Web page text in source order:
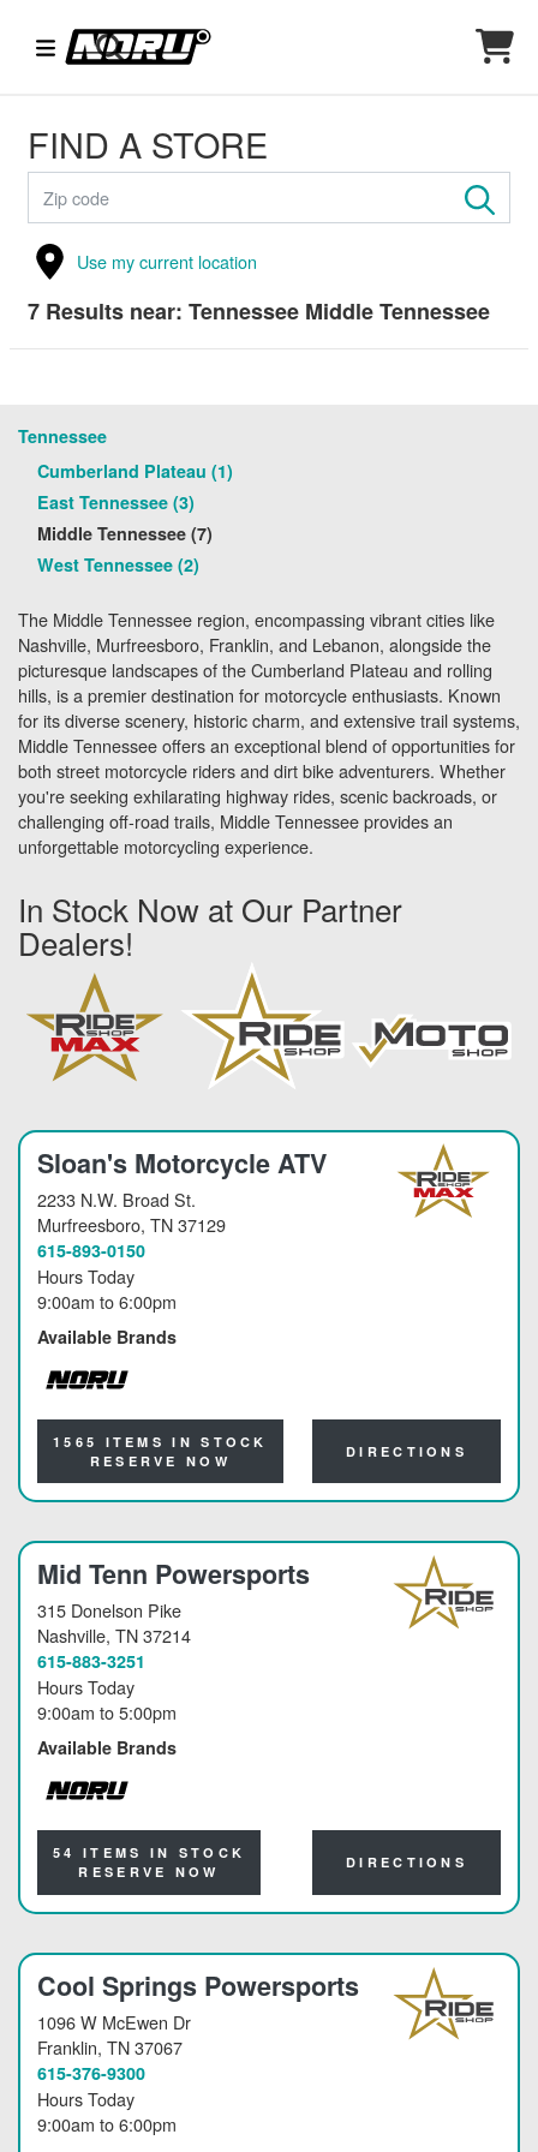
FIND A STORE
Use my current location
7 Results near: Tennessee Middle Tennessee
Tennessee
Cumberland Plateau (1)
East Tennessee (3)
Middle Tennessee (7)
West Tennessee (2)
The Middle Tennessee region, encompassing vibrant cities like
Nashville, Murfreesboro, Franklin, and Lebanon, alongside the
picturesque landscapes of the Cumberland Plateau and rolling
hills, is a premier destination for motorcycle enthusiasts. Known
for its diverse scenery, historic charm, and extensive trail systems,
Middle Tennessee offers an exceptional blend of opportunities for
both street motorcycle riders and dirt bike adventurers. Whether
you're seeking exhilarating highway rides, scenic backroads, or
challenging off-road trails, Middle Tennessee provides an
unforgettable motorcycling experience.
In Stock Now at Our Partner
Dealers!
Sloan's Motorcycle ATV
2233 N.W. Broad St.
Murfreesboro, TN 37129
615-893-0150
Hours Today
9:00am to6:00pm
Available Brands
NORU
1565 ITEMS IN STOCK
RESERVE NOW
DIRECTIONS
Mid Tenn Powersports
315 Donelson Pike
Nashville, TN 37214
615-883-3251
Hours Today
9:00am to5:00pm
Available Brands
NORU
54 ITEMS IN STOCK
RESERVE NOW
DIRECTIONS
Cool Springs Powersports
1096 W McEwen Dr
Franklin, TN 37067
615-376-9300
Hours Today
9:00am to6:00pm